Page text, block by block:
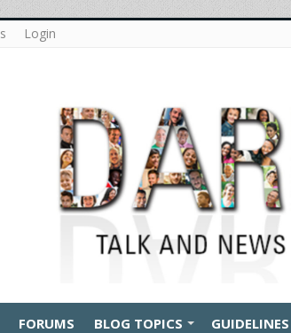
Login
FORUMS BLOG TOPICS GUIDELINES